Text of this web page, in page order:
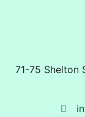
71-75 Shelton